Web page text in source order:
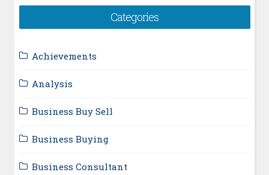
Categories
Achievements
Analysis
Business Buy Sell
Business Buying
Business Consultant